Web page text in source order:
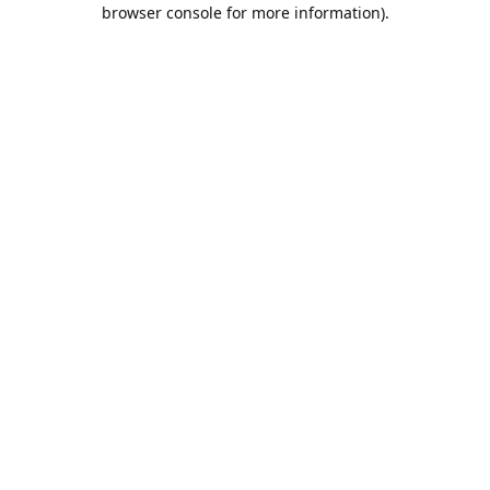
browser console for more information).